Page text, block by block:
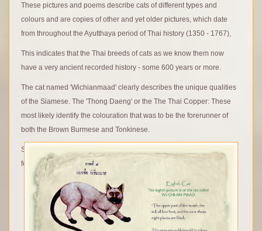
These pictures and poems describe cats of different types and
colours and are copies of other and yet older pictures, which date
from throughout the Ayutthaya period of Thai history (1350 - 1767),
This indicates that the Thai breeds of cats as we know them now
have a very ancient recorded history - some 600 years or more.
The cat named 'Wichianmaad' clearly describes the unique qualities
of the Siamese. The 'Thong Daeng' or the The Thai Copper: These
most likely identify the colouration that was to be the forerunner of
both the Brown Burmese and Tonkinese.
Some of the cats depicted are clearly recognisable for their colour-
forms, yet others depicted may have their origins in mythology.